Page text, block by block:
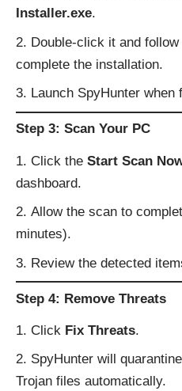
Installer.exe.
Double-click it and
complete the installation.
Launch SpyHunter when
Step 3: Scan Your PC
Click the Start Scan
dashboard.
Allow the scan to
minutes).
Review the detected
Step 4: Remove Threats
Click Fix Threats.
SpyHunter will
Trojan files automatically.